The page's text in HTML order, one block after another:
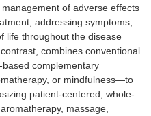
of adverse effects
addressing symptoms,
life throughout the disease
combines conventional
complementary
or mindfulness—to
patient-centered, whole-
massage,